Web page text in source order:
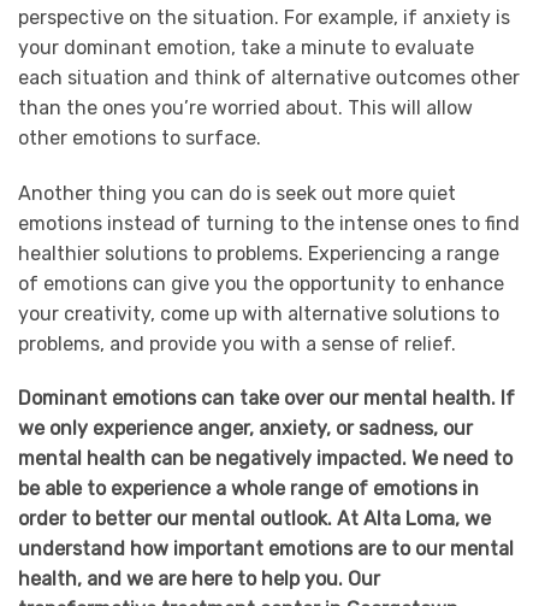
perspective on the situation. For example, if anxiety is
your dominant emotion, take a minute to evaluate
each situation and think of alternative outcomes other
than the ones you’re worried about. This will allow
other emotions to surface.
Another thing you can do is seek out more quiet
emotions instead of turning to the intense ones to find
healthier solutions to problems. Experiencing a range
of emotions can give you the opportunity to enhance
your creativity, come up with alternative solutions to
problems, and provide you with a sense of relief.
Dominant emotions can take over our mental health. If
we only experience anger, anxiety, or sadness, our
mental health can be negatively impacted. We need to
be able to experience a whole range of emotions in
order to better our mental outlook. At Alta Loma, we
understand how important emotions are to our mental
health, and we are here to help you. Our